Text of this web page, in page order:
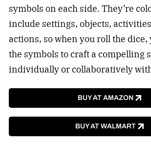
symbols on each side. They’re
include settings, objects,
actions, so when you roll the dice,
the symbols to craft a compelling
individually or collaboratively
BUY AT AMAZON
BUY AT WALMART